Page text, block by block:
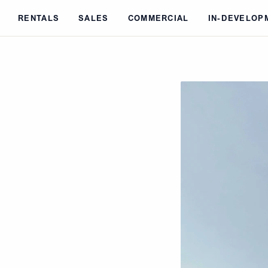
RENTALS SALES COMMERCIAL IN-